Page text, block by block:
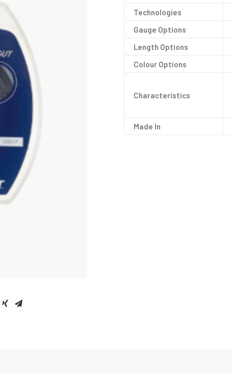
Technologies
Gauge Options
Length Options
Colour Options
Characteristics
Made In